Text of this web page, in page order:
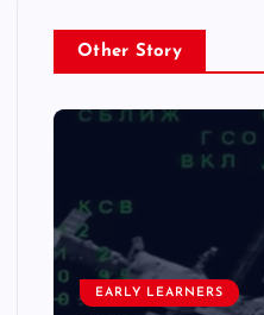
Other Story
EARLY LEARNERS